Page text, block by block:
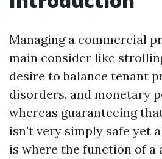
Managing a commercial
main consider like
desire to balance tenant
disorders, and monetary
whereas guaranteeing
isn't very simply safe yet
is where the function of a